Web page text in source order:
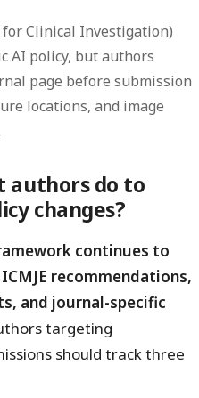
for Clinical Investigation)
AI policy, but authors
page before submission
locations, and image
authors do to
changes?
continues to
recommendations,
and journal-specific
targeting
should track three